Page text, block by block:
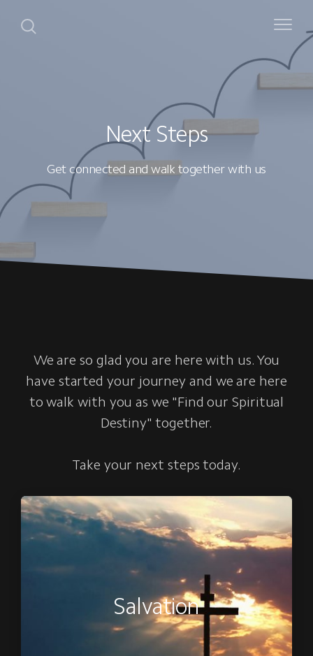
Next Steps
Get connected and walk together with us
We are so glad you are here with us. You
have started your journey and we are here
to walk with you as we "Find our Spiritual
Destiny" together.
Take your next steps today.
Salvation